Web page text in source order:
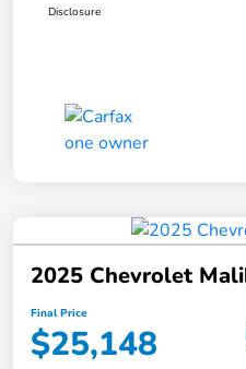
Disclosure
2025 Chevrolet
Final Price
$25,148